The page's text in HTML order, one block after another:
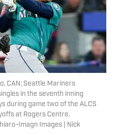
CAN; Seattle Mariners
in the seventh inning
during game two of the ALCS
at Rogers Centre.
Imagn Images | Nick